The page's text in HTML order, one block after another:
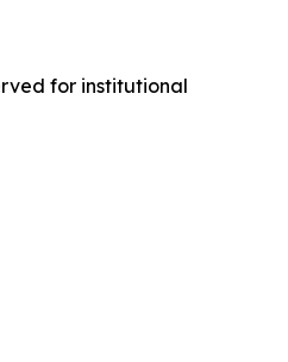
for institutional